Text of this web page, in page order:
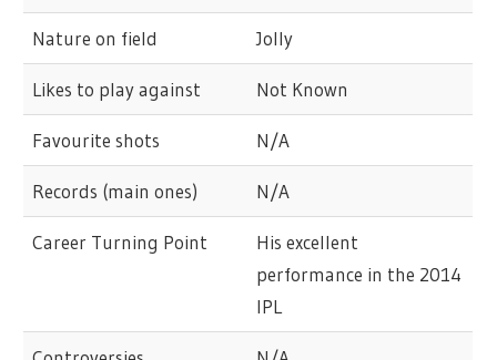
Nature on field Jolly
Likes to play against Not Known
Favourite shots N/A
Records (main ones) N/A
Career Turning Point
His excellent
performance in the 2014
IPL